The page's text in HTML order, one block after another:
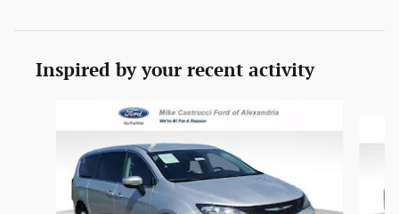
Inspired by your recent activity